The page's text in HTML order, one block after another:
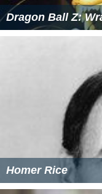
Dragon Ball Z:
Homer Rice